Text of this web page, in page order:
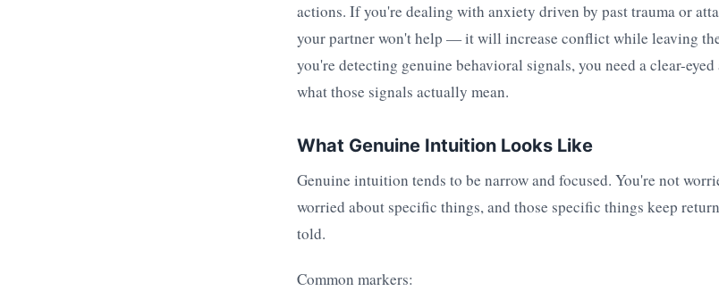
actions. If you're dealing with anxiety driven by past trauma or
your partner won't help — it will increase conflict while leaving
you're detecting genuine behavioral signals, you need a clear-
what those signals actually mean.
What Genuine Intuition Looks Like
Genuine intuition tends to be narrow and focused. You're not
worried about specific things, and those specific things keep
told.
Common markers: